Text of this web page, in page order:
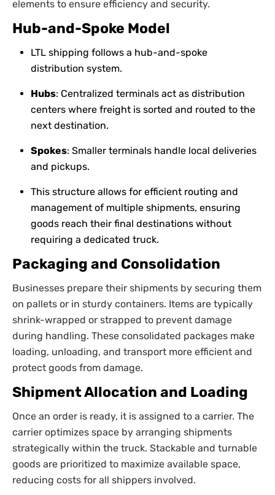
elements to ensure efficiency and security.
Hub-and-Spoke Model
LTL shipping follows a hub-and-spoke
distribution system.
Hubs: Centralized terminals act as distribution
centers where freight is sorted and routed to the
next destination.
Spokes: Smaller terminals handle local deliveries
and pickups.
This structure allows for efficient routing and
management of multiple shipments, ensuring
goods reach their final destinations without
requiring a dedicated truck.
Packaging and Consolidation
Businesses prepare their shipments by securing them
on pallets or in sturdy containers. Items are typically
shrink-wrapped or strapped to prevent damage
during handling. These consolidated packages make
loading, unloading, and transport more efficient and
protect goods from damage.
Shipment Allocation and Loading
Once an order is ready, it is assigned to a carrier. The
carrier optimizes space by arranging shipments
strategically within the truck. Stackable and turnable
goods are prioritized to maximize available space,
reducing costs for all shippers involved.